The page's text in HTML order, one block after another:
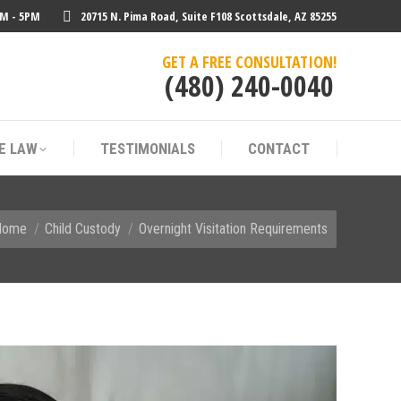
- 5PM 20715 N. Pima Road, Suite F108 Scottsdale, AZ 85255
GET A FREE CONSULTATION!
(480) 240-0040
LAW TESTIMONIALS CONTACT
are here:Child Custody Overnight Visitation Requirements
LAW TESTIMONIALS CONTACT